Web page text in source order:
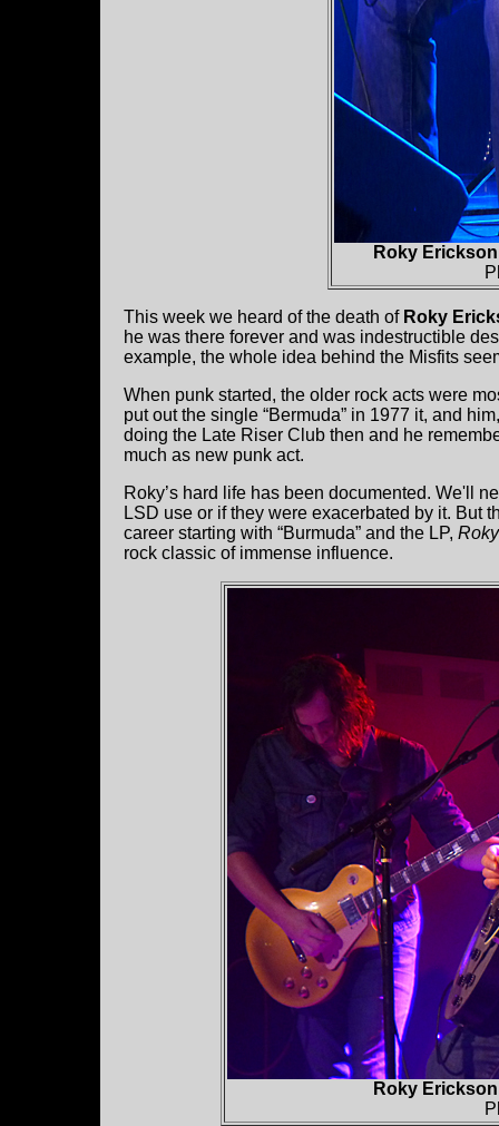
Roky
This week we heard of the death of Roky
he was there forever and was indestructible
example, the whole idea behind the Misfits
When punk started, the older rock acts were
put out the single “Bermuda” in 1977 it, and
doing the Late Riser Club then and he
much as new punk act.
Roky’s hard life has been documented. We'll
LSD use or if they were exacerbated by it. But
career starting with “Burmuda” and the LP,
rock classic of immense influence.
Roky